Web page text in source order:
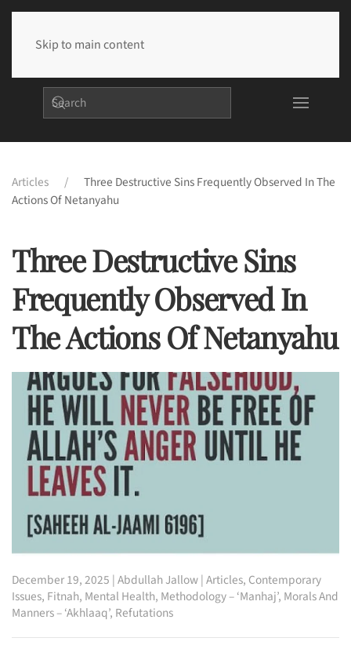
Skip to main content
Articles
Three Destructive Sins Frequently Observed In The
Actions Of Netanyahu
Three Destructive Sins
Frequently Observed In
The Actions Of Netanyahu
December 19, 2025 |Abdullah Jallow|Articles, Contemporary
Issues, Fitnah, Mental Health, Methodology – ‘Manhaj’, Morals And
Manners – ‘Akhlaaq’, Refutations